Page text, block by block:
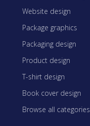
Website design
Package graphics
Packaging design
Product design
T-shirt design
Book cover design
Browse all categories